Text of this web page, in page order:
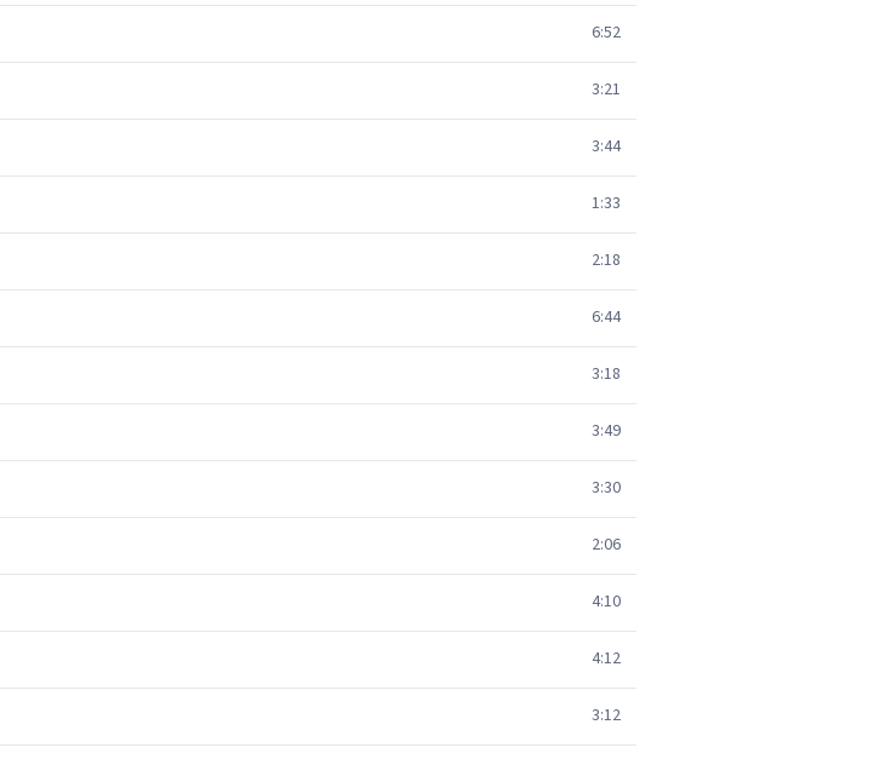
6:52
3:21
3:44
1:33
2:18
6:44
3:18
3:49
3:30
2:06
4:10
4:12
3:12